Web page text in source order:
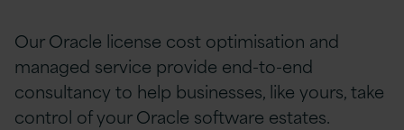
Our Oracle license cost optimisation and
managed service provide end-to-end
consultancy to help businesses, like yours, take
control of your Oracle software estates.